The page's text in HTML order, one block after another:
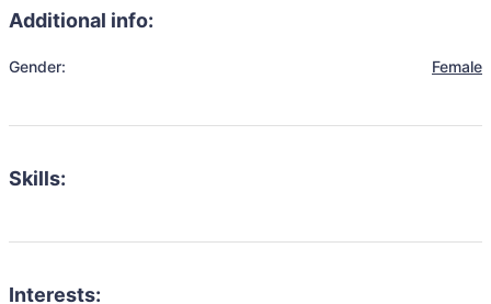
Additional info:
Gender: Female
Skills:
Interests: